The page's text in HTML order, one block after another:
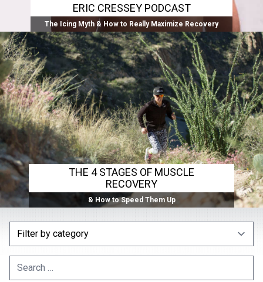
ERIC CRESSEY PODCAST
The Icing Myth & How to Really Maximize Recovery
THE 4 STAGES OF MUSCLE
RECOVERY
& How to Speed Them Up
Search